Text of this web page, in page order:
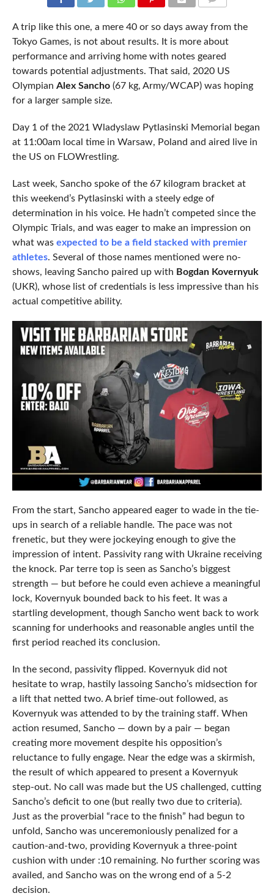
A trip like this one, a mere 40 or so days away from the
Tokyo Games, is not about results. It is more about
performance and arriving home with notes geared
towards potential adjustments. That said, 2020 US
Olympian Alex Sancho (67 kg, Army/WCAP) was hoping
for a larger sample size.
Day 1 of the 2021 Wladyslaw Pytlasinski Memorial began
at 11:00am local time in Warsaw, Poland and aired live in
the US on FLOWrestling.
Last week, Sancho spoke of the 67 kilogram bracket at
this weekend’s Pytlasinski with a steely edge of
determination in his voice. He hadn’t competed since the
Olympic Trials, and was eager to make an impression on
what was expected to be a field stacked with premier
athletes. Several of those names mentioned were no-
shows, leaving Sancho paired up with Bogdan Kovernyuk
(UKR), whose list of credentials is less impressive than his
actual competitive ability.
From the start, Sancho appeared eager to wade in the tie-
ups in search of a reliable handle. The pace was not
frenetic, but they were jockeying enough to give the
impression of intent. Passivity rang with Ukraine receiving
the knock. Par terre top is seen as Sancho’s biggest
strength — but before he could even achieve a meaningful
lock, Kovernyuk bounded back to his feet. It was a
startling development, though Sancho went back to work
scanning for underhooks and reasonable angles until the
first period reached its conclusion.
In the second, passivity flipped. Kovernyuk did not
hesitate to wrap, hastily lassoing Sancho’s midsection for
a lift that netted two. A brief time-out followed, as
Kovernyuk was attended to by the training staff. When
action resumed, Sancho — down by a pair — began
creating more movement despite his opposition’s
reluctance to fully engage. Near the edge was a skirmish,
the result of which appeared to present a Kovernyuk
step-out. No call was made but the US challenged, cutting
Sancho’s deficit to one (but really two due to criteria).
Just as the proverbial “race to the finish” had begun to
unfold, Sancho was unceremoniously penalized for a
caution-and-two, providing Kovernyuk a three-point
cushion with under :10 remaining. No further scoring was
availed, and Sancho was on the wrong end of a 5-2
decision.